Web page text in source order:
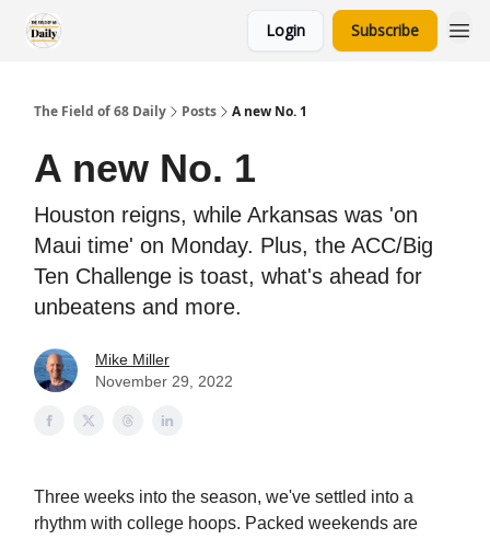
Login Subscribe
The Field of 68 Daily Posts A new No. 1
A new No. 1
Houston reigns, while Arkansas was 'on
Maui time' on Monday. Plus, the ACC/Big
Ten Challenge is toast, what's ahead for
unbeatens and more.
Mike Miller
November 29, 2022
Three weeks into the season, we've settled into a
rhythm with college hoops. Packed weekends are